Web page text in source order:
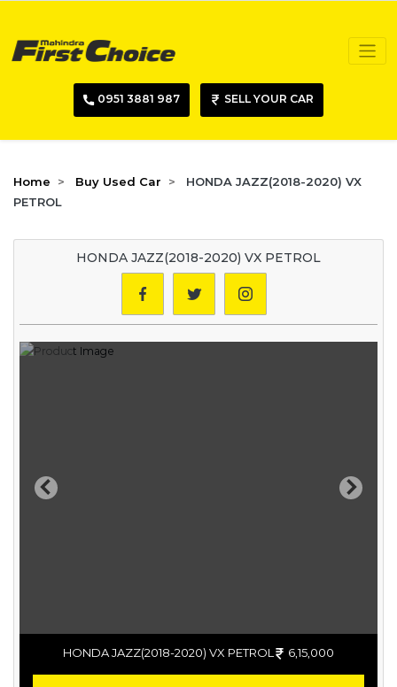
0951 3881 987 SELL YOUR CAR
Home Buy Used Car
HONDA JAZZ(2018-2020) VX
PETROL
HONDA JAZZ(2018-2020) VX PETROL
Previous Next
HONDA JAZZ(2018-2020) VX PETROL 6,15,000